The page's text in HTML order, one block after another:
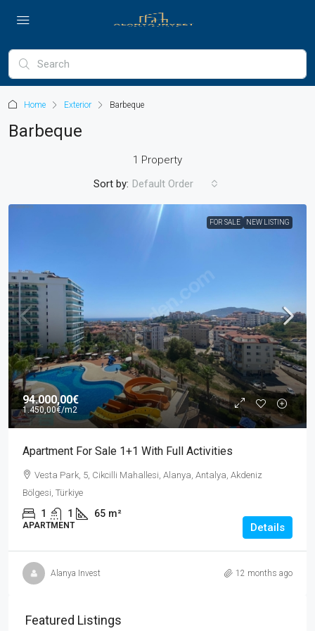
Home Exterior Barbeque
Barbeque
1 Property
Sort by: Default Order
FOR SALE NEW LISTING
94.000,00€
1.450,00€/m2
Apartment For Sale 1+1 With Full Activities
Vesta Park, 5, Cikcilli Mahallesi, Alanya, Antalya, Akdeniz
Bölgesi, Türkiye
1 1 65 m²
APARTMENT Details
Alanya Invest 12 months ago
Featured Listings